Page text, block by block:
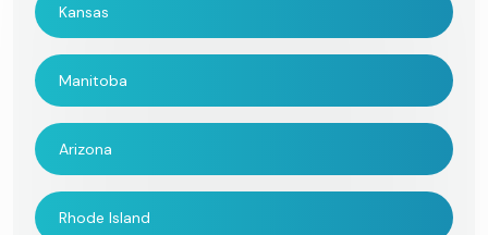
Kansas
Manitoba
Arizona
Rhode Island